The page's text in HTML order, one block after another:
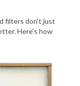
filters don't just
Here's how